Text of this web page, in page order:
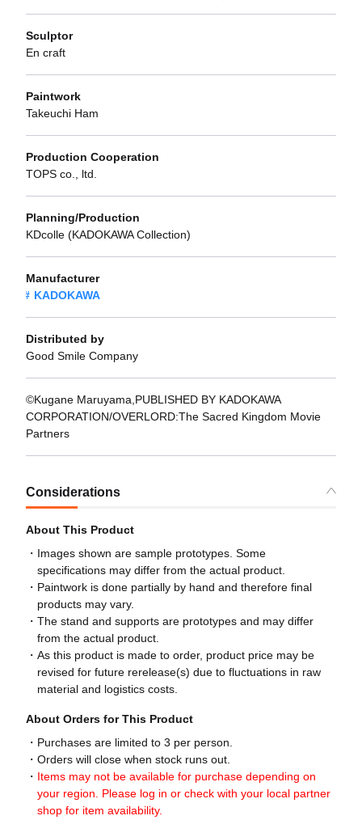
Sculptor
En craft
Paintwork
Takeuchi Ham
Production Cooperation
TOPS co., ltd.
Planning/Production
KDcolle (KADOKAWA Collection)
Manufacturer
KADOKAWA
Distributed by
Good Smile Company
©Kugane Maruyama,PUBLISHED BY KADOKAWA
CORPORATION/OVERLORD:The Sacred Kingdom Movie
Partners
Considerations
About This Product
Images shown are sample prototypes. Some
specifications may differ from the actual product.
Paintwork is done partially by hand and therefore final
products may vary.
The stand and supports are prototypes and may differ
from the actual product.
As this product is made to order, product price may be
revised for future rerelease(s) due to fluctuations in raw
material and logistics costs.
About Orders for This Product
Purchases are limited to 3 per person.
Orders will close when stock runs out.
Items may not be available for purchase depending on
your region. Please log in or check with your local partner
shop for item availability.